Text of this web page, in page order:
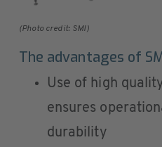
(Photo credit: SMI)
The advantages of
Use of high
ensures
durability